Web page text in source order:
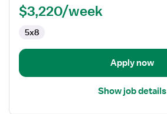
Surg
$3,220/week
5x8
Apply now
Show job details